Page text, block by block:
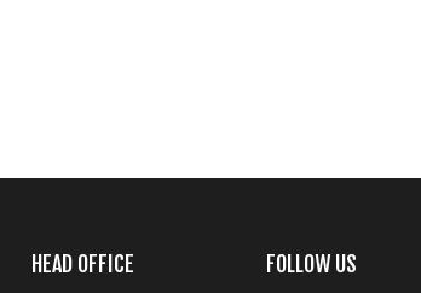
HEAD OFFICE FOLLOW US